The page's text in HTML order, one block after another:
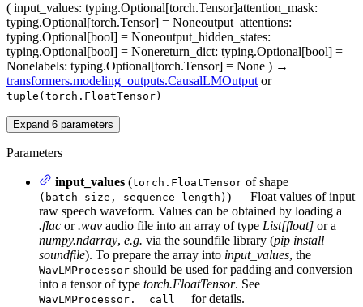
( input_values: typing.Optional[torch.Tensor]attention_mask:
typing.Optional[torch.Tensor] = Noneoutput_attentions:
typing.Optional[bool] = Noneoutput_hidden_states:
typing.Optional[bool] = Nonereturn_dict: typing.Optional[bool] =
Nonelabels: typing.Optional[torch.Tensor] = None ) →
transformers.modeling_outputs.CausalLMOutputor
tuple(torch.FloatTensor)
Expand 6 parameters
Parameters
input_values (torch.FloatTensor of shape
(batch_size, sequence_length) ) — Float values of input
raw speech waveform. Values can be obtained by loading a
.flac or.wav audio file into an array of type List[float] or a
numpy.ndarray, e.g. via the soundfile library (pip install
soundfile). To prepare the array into input_values, the
WavLMProcessor should be used for padding and conversion
into a tensor of type torch.FloatTensor. See
WavLMProcessor.__call__
for details.